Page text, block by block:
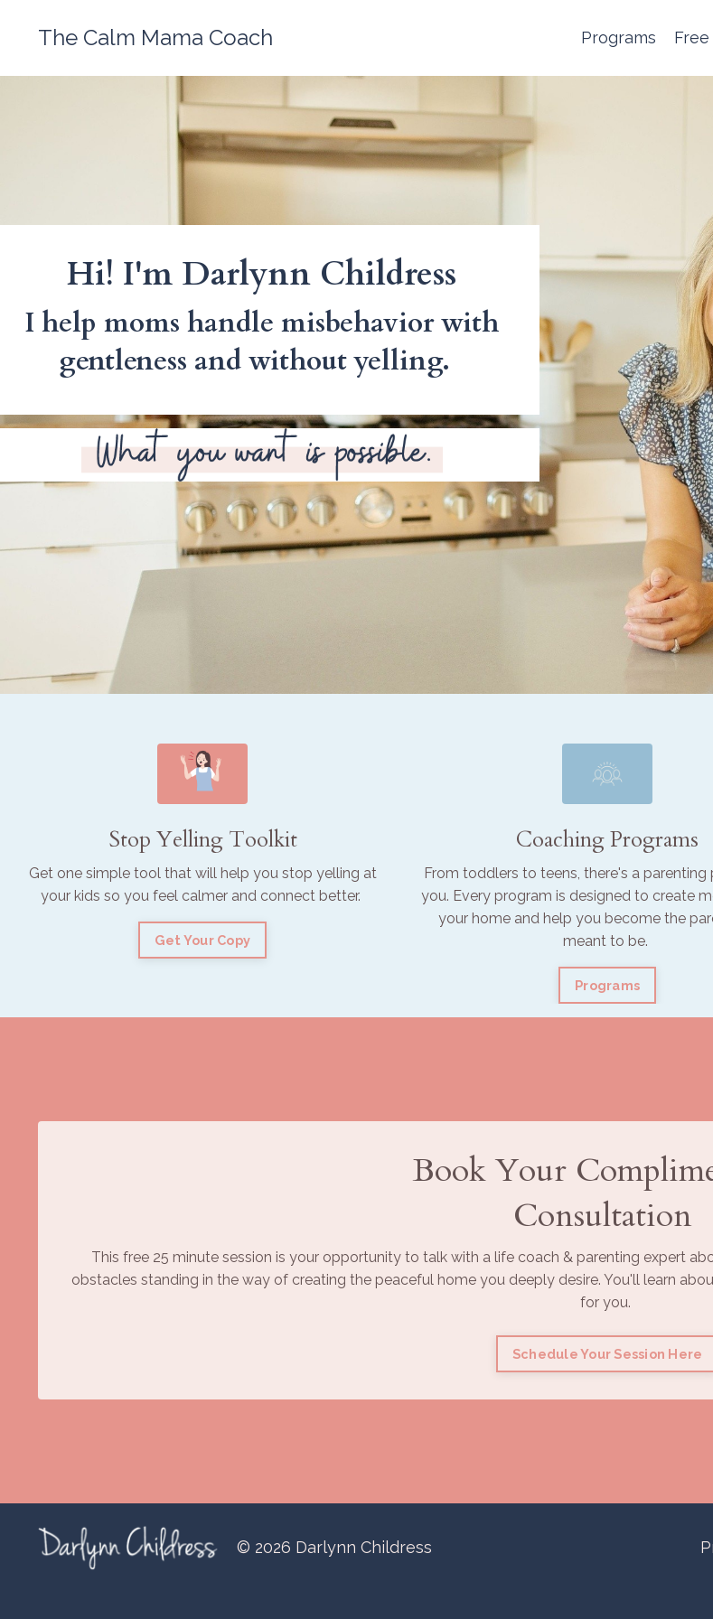
The Calm Mama Coach Programs
Hi! I'm Darlynn Childress
I help moms handle misbehavior with
gentleness and without yelling.
Stop Yelling Toolkit
Get one simple tool that will help you stop yelling at
your kids so you feel calmer and connect better.
Get Your Copy
Coaching Programs
From toddlers to teens, there's a
you. Every program is designed to create
your home and help you become the
meant to be.
Programs
Book Your
Consultation
This free 25 minute session is your opportunity to talk with a life coach & parenting expert
obstacles standing in the way of creating the peaceful home you deeply desire. You'll learn
for you.
Schedule Your Session Here
© 2026 Darlynn Childress